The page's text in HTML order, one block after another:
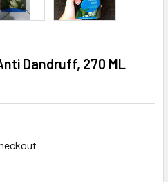
Dandruff, 270 ML